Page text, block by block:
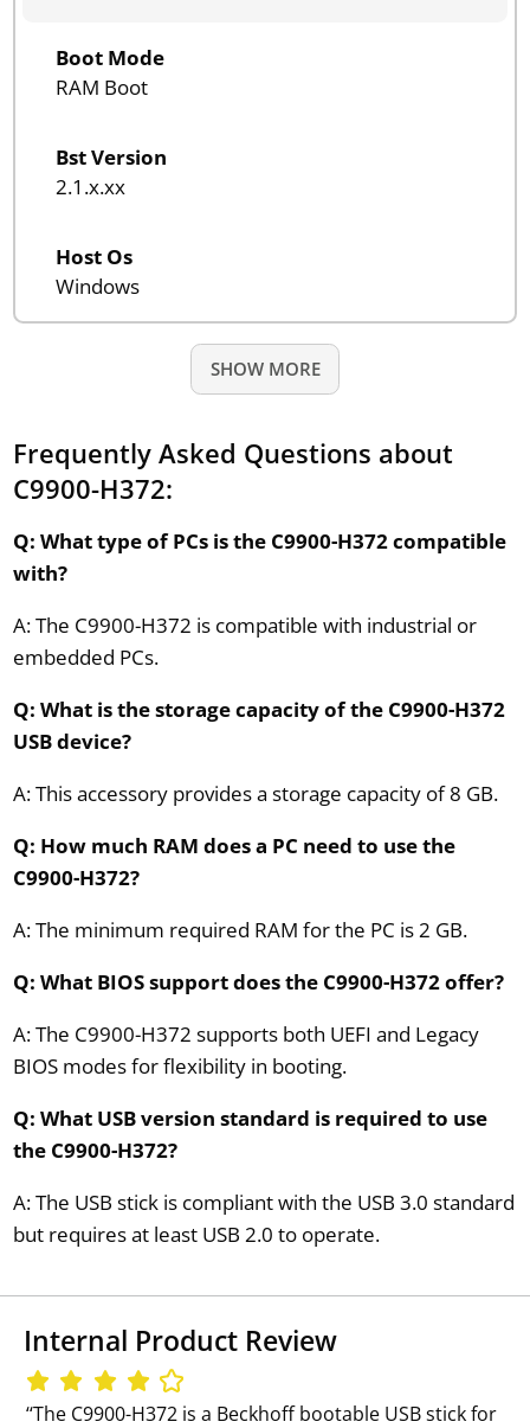
Boot Mode
RAM Boot
Bst Version
2.1.x.xx
Host Os
Windows
SHOW MORE
Frequently Asked Questions about
C9900-H372:
Q: What type of PCs is the C9900-H372 compatible
with?
A: The C9900-H372 is compatible with industrial or
embedded PCs.
Q: What is the storage capacity of the C9900-H372
USB device?
A: This accessory provides a storage capacity of 8 GB.
Q: How much RAM does a PC need to use the
C9900-H372?
A: The minimum required RAM for the PC is 2 GB.
Q: What BIOS support does the C9900-H372 offer?
A: The C9900-H372 supports both UEFI and Legacy
BIOS modes for flexibility in booting.
Q: What USB version standard is required to use
the C9900-H372?
A: The USB stick is compliant with the USB 3.0 standard
but requires at least USB 2.0 to operate.
Internal Product Review
‘‘The C9900-H372 is a Beckhoff bootable USB stick for